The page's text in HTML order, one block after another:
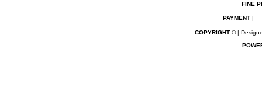
FINE
PAYMENT |
COPYRIGHT ©|